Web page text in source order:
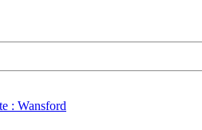
: Wansford